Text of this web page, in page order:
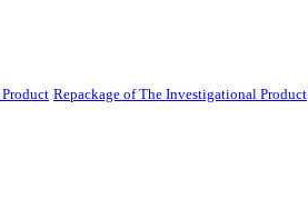
Repackage of The Investigational Product